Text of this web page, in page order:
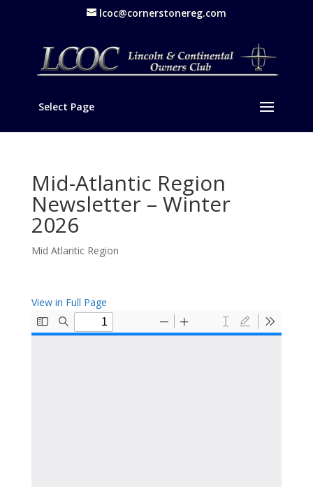
lcoc@cornerstonereg.com
Select Page
Mid-Atlantic Region
Newsletter – Winter
2026
Mid Atlantic Region
View in Full Page